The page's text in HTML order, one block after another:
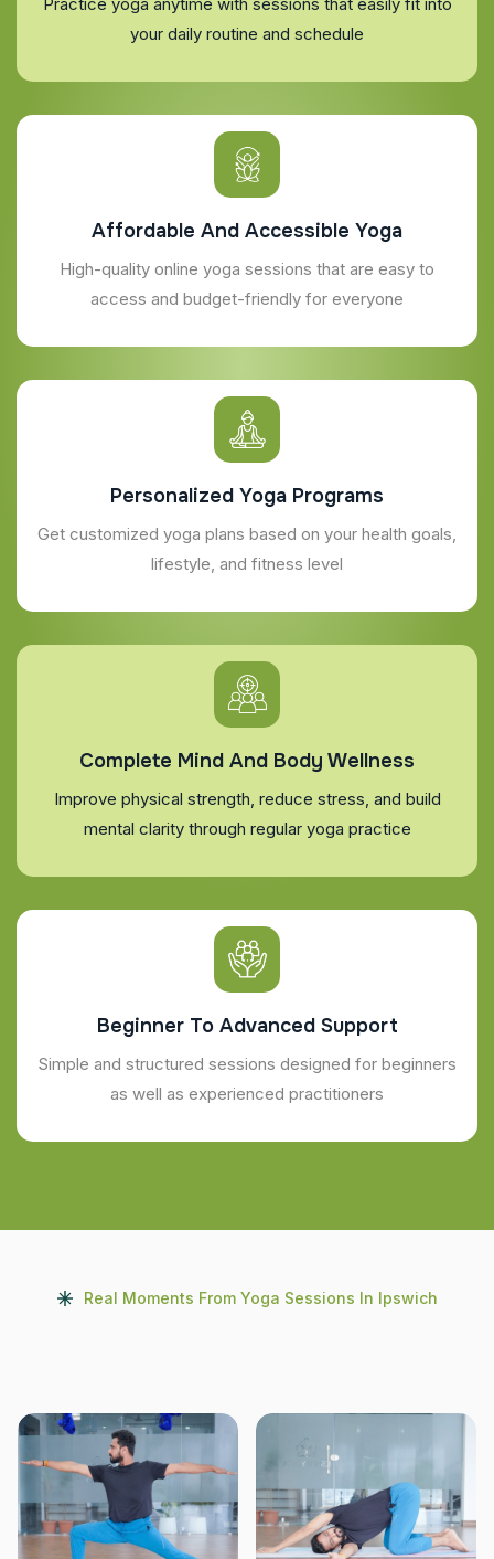
your daily routine and schedule
Affordable And Accessible Yoga
High-quality online yoga sessions that are easy to
access and budget-friendly for everyone
Personalized Yoga Programs
Get customized yoga plans based on your health goals,
lifestyle, and fitness level
Complete Mind And Body Wellness
Improve physical strength, reduce stress, and build
mental clarity through regular yoga practice
Beginner To Advanced Support
Simple and structured sessions designed for beginners
as well as experienced practitioners
Real Moments From Yoga Sessions In Ipswich